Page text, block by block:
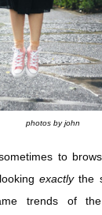
photos by john
to
exactlythe
trends of